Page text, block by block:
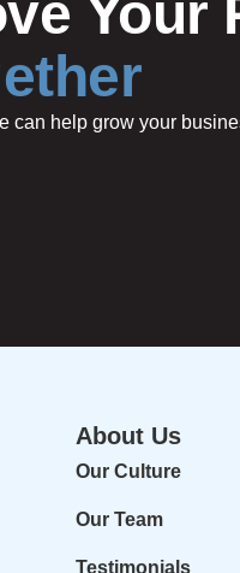
Your
can help grow your
About Us
Our Culture
Our Team
Testimonials